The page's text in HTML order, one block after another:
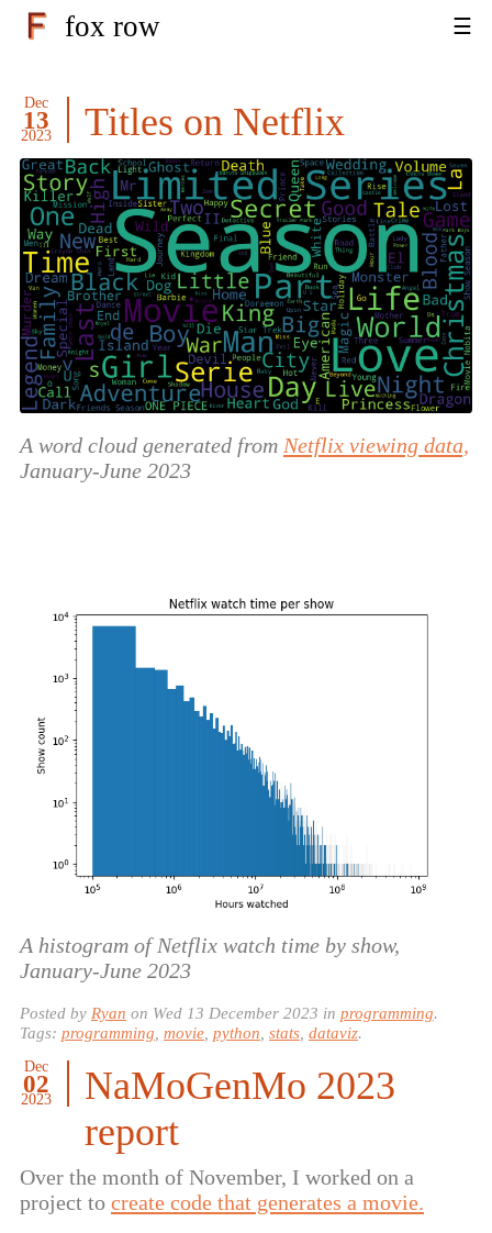
fox row
Dec
13
2023 Titles on Netflix
A word cloud generated from Netflix viewing data,
January-June 2023
A histogram of Netflix watch time by show,
January-June 2023
Posted by Ryan on Wed 13 December 2023 in programming.
Tags: programming movie python stats dataviz.
Dec
02
2023
NaMoGenMo 2023
report
Over the month of November, I worked on a
project to create code that generates a movie.